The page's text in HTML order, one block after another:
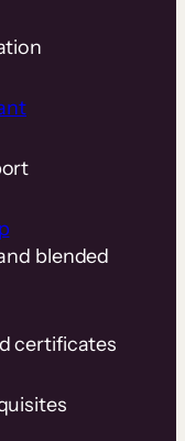
blended
certificates